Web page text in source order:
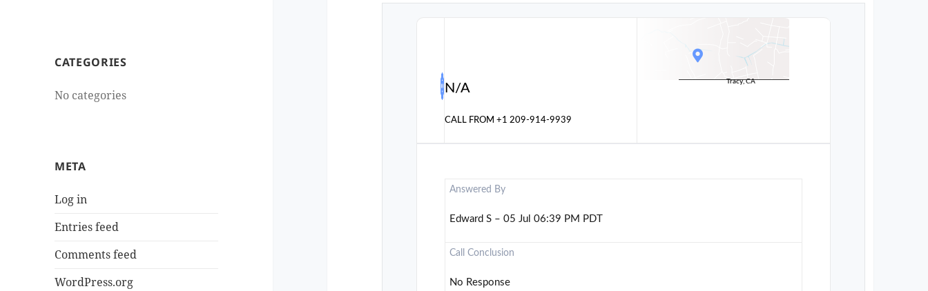
CATEGORIES
No categories
META
Log in
Entries feed
Comments feed
WordPress.org
N/A
CALL FROM+1 209-914-9939
Tracy, CA
Answered By
Edward S – 05 Jul 06:39 PM PDT
Call Conclusion
No Response